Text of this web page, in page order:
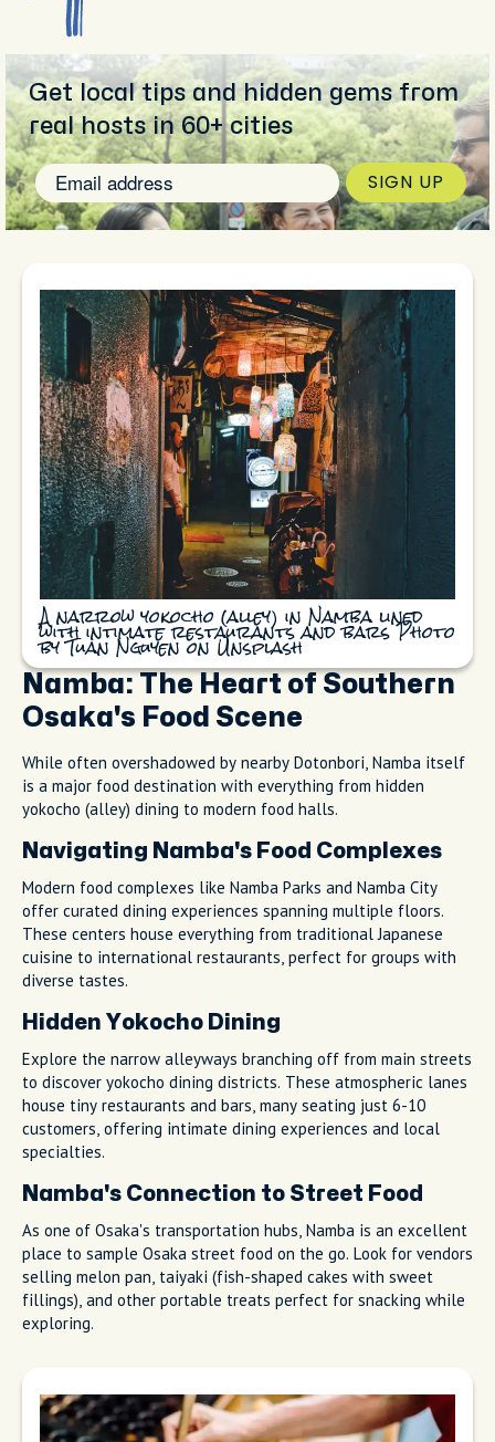
Get local tips and hidden gems from
real hosts in 60+ cities
SIGN UP
A narrow yokocho (alley) in Namba lined
with intimate restaurants and bars Photo
by Tuan Nguyen on Unsplash
Namba: The Heart of Southern
Osaka's Food Scene
While often overshadowed by nearby Dotonbori, Namba itself
is a major food destination with everything from hidden
yokocho (alley) dining to modern food halls.
Navigating Namba's Food Complexes
Modern food complexes like Namba Parks and Namba City
offer curated dining experiences spanning multiple floors.
These centers house everything from traditional Japanese
cuisine to international restaurants, perfect for groups with
diverse tastes.
Hidden Yokocho Dining
Explore the narrow alleyways branching off from main streets
to discover yokocho dining districts. These atmospheric lanes
house tiny restaurants and bars, many seating just 6-10
customers, offering intimate dining experiences and local
specialties.
Namba's Connection to Street Food
As one of Osaka's transportation hubs, Namba is an excellent
place to sample Osaka street food on the go. Look for vendors
selling melon pan, taiyaki (fish-shaped cakes with sweet
fillings), and other portable treats perfect for snacking while
exploring.